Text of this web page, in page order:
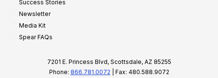
Success Stories
Newsletter
Media Kit
Spear FAQs
7201 E. Princess Blvd, Scottsdale, AZ 85255
Phone: 866.781.0072 | Fax: 480.588.9072